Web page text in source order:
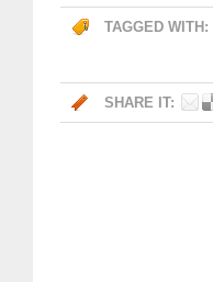
TAGGED WITH:
SHARE IT: